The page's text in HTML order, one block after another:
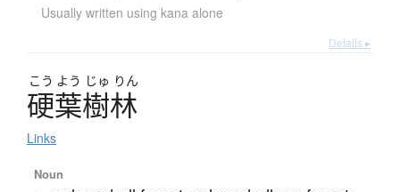
Usually written using kana alone
Details ▸
こう よう じゅ りん
硬葉樹林
Links
Noun